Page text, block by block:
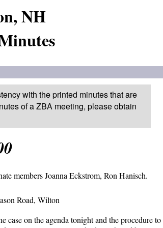
NH
with the printed minutes that are
of a ZBA meeting, please obtain
members Joanna Eckstrom, Ron Hanisch.
Road, Wilton
case on the agenda tonight and the procedure to